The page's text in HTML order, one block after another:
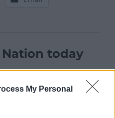
My Personal
today
of coffeea month you
independent, not-for-
for the people of